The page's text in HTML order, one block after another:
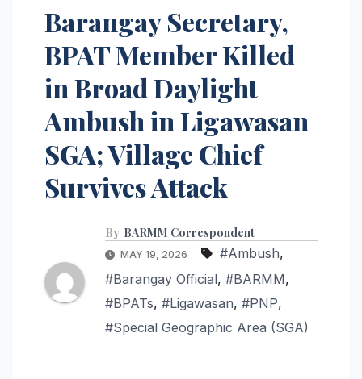
Barangay Secretary,
BPAT Member Killed
in Broad Daylight
Ambush in Ligawasan
SGA; Village Chief
Survives Attack
By BARMM Correspondent
MAY 19, 2026 #Ambush,
#Barangay Official, #BARMM,
#BPATs, #Ligawasan, #PNP,
#Special Geographic Area (SGA)